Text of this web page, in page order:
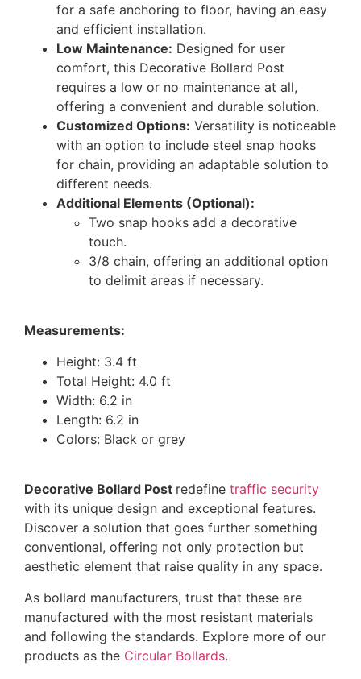
for a safe anchoring to floor, having an easy
and efficient installation.
Low Maintenance: Designed for user
comfort, this Decorative Bollard Post
requires a low or no maintenance at all,
offering a convenient and durable solution.
Customized Options: Versatility is noticeable
with an option to include steel snap hooks
for chain, providing an adaptable solution to
different needs.
Additional Elements (Optional):
Two snap hooks add a decorative
touch.
3/8 chain, offering an additional option
to delimit areas if necessary.
Measurements:
Height: 3.4 ft
Total Height: 4.0 ft
Width: 6.2 in
Length: 6.2 in
Colors: Black or grey
Decorative Bollard Post redefine traffic security
with its unique design and exceptional features.
Discover a solution that goes further something
conventional, offering not only protection but
aesthetic element that raise quality in any space.
As bollard manufacturers, trust that these are
manufactured with the most resistant materials
and following the standards. Explore more of our
products as the Circular Bollards.